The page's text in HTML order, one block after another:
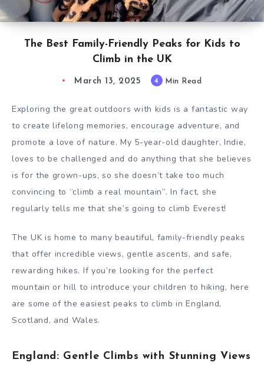
The Best Family-Friendly Peaks for Kids to
Climb in the UK
March 13, 2025 4 Min Read
Exploring the great outdoors with kids is a fantastic way
to create lifelong memories, encourage adventure, and
promote a love of nature. My 5-year-old daughter, Indie,
loves to be challenged and do anything that she believes
is for the grown-ups, so she doesn’t take too much
convincing to “climb a real mountain”. In fact, she
regularly tells me that she’s going to climb Everest!
The UK is home to many beautiful, family-friendly peaks
that offer incredible views, gentle ascents, and safe,
rewarding hikes. If you’re looking for the perfect
mountain or hill to introduce your children to hiking, here
are some of the easiest peaks to climb in England,
Scotland, and Wales.
England: Gentle Climbs with Stunning Views